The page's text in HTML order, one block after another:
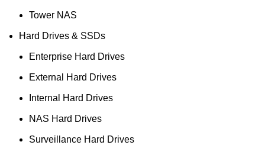
Tower NAS
Hard Drives & SSDs
Enterprise Hard Drives
External Hard Drives
Internal Hard Drives
NAS Hard Drives
Surveillance Hard Drives